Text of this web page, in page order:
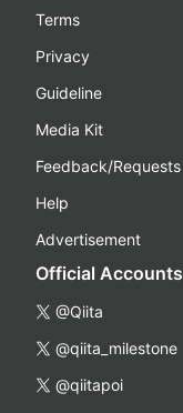
Terms
Privacy
Guideline
Media Kit
Feedback/Requests
Help
Advertisement
Official Accounts
@Qiita
@qiita_milestone
@qiitapoi